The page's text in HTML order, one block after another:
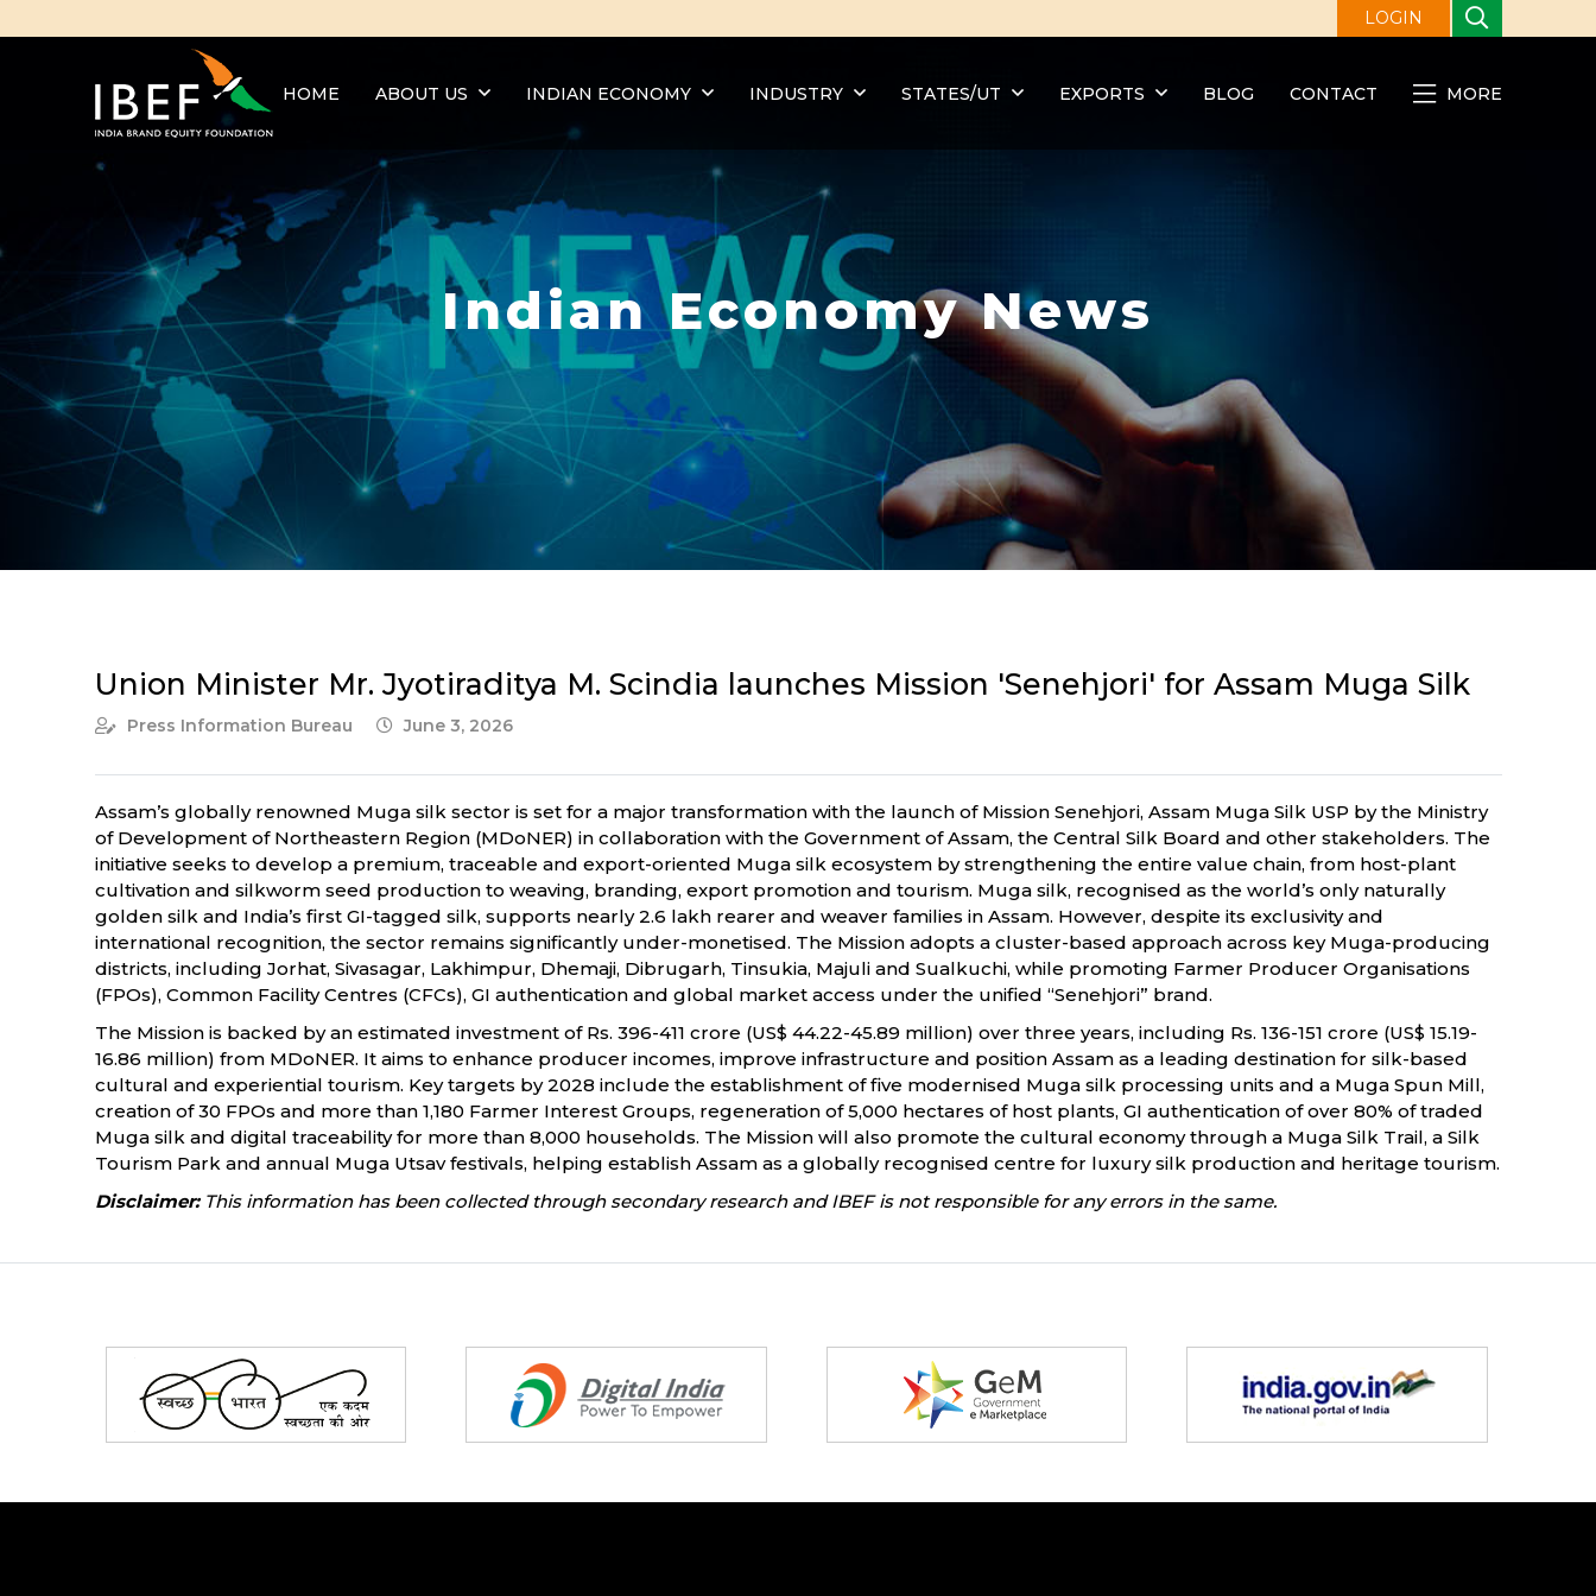
LOGIN
HOME ABOUT US INDIAN ECONOMY INDUSTRY STATES/UT EXPORTS BLOG CONTACT MORE
Indian Economy News
Union Minister Mr. Jyotiraditya M. Scindia launches Mission 'Senehjori' for Assam Muga Silk
Press Information Bureau June 3, 2026
Assam’s globally renowned Muga silk sector is set for a major transformation with the launch of Mission Senehjori, Assam Muga Silk USP by the Ministry
of Development of Northeastern Region (MDoNER) in collaboration with the Government of Assam, the Central Silk Board and other stakeholders. The
initiative seeks to develop a premium, traceable and export-oriented Muga silk ecosystem by strengthening the entire value chain, from host-plant
cultivation and silkworm seed production to weaving, branding, export promotion and tourism. Muga silk, recognised as the world’s only naturally
golden silk and India’s first GI-tagged silk, supports nearly 2.6 lakh rearer and weaver families in Assam. However, despite its exclusivity and
international recognition, the sector remains significantly under-monetised. The Mission adopts a cluster-based approach across key Muga-producing
districts, including Jorhat, Sivasagar, Lakhimpur, Dhemaji, Dibrugarh, Tinsukia, Majuli and Sualkuchi, while promoting Farmer Producer Organisations
(FPOs), Common Facility Centres (CFCs), GI authentication and global market access under the unified “Senehjori” brand.
The Mission is backed by an estimated investment of Rs. 396-411 crore (US$ 44.22-45.89 million) over three years, including Rs. 136-151 crore (US$ 15.19-
16.86 million) from MDoNER. It aims to enhance producer incomes, improve infrastructure and position Assam as a leading destination for silk-based
cultural and experiential tourism. Key targets by 2028 include the establishment of five modernised Muga silk processing units and a Muga Spun Mill,
creation of 30 FPOs and more than 1,180 Farmer Interest Groups, regeneration of 5,000 hectares of host plants, GI authentication of over 80% of traded
Muga silk and digital traceability for more than 8,000 households. The Mission will also promote the cultural economy through a Muga Silk Trail, a Silk
Tourism Park and annual Muga Utsav festivals, helping establish Assam as a globally recognised centre for luxury silk production and heritage tourism.
Disclaimer:This information has been collected through secondary research and IBEF is not responsible for any errors in the same.